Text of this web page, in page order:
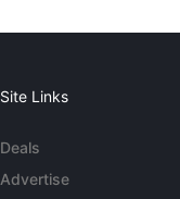
Site Links
Deals
Advertise